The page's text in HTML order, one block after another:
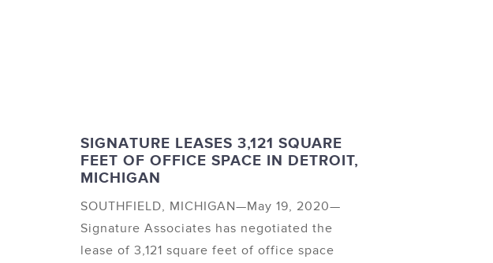
SIGNATURE LEASES 3,121 SQUARE
FEET OF OFFICE SPACE IN DETROIT,
MICHIGAN
SOUTHFIELD, MICHIGAN—May 19, 2020—
Signature Associates has negotiated the
lease of 3,121 square feet of office space